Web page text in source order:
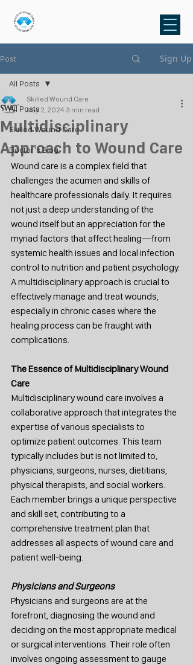
Post Sign Up
All Posts
Skilled Wound Care
Doctor's Blog
All Posts
Multidisciplinary
Approach to Wound Care
Skilled Wound Care
May 2, 2024 3 min read
Wound care is a complex field that
challenges the acumen and skills of
healthcare professionals daily. It requires
not just a deep understanding of the
wound itself but an appreciation for the
myriad factors that affect healing—from
systemic health issues and local infection
control to nutrition and patient psychology.
A multidisciplinary approach is crucial to
effectively manage and treat wounds,
especially in chronic cases where the
healing process can be fraught with
complications.
The Essence of Multidisciplinary Wound
Care
Multidisciplinary wound care involves a
collaborative approach that integrates the
expertise of various specialists to
optimize patient outcomes. This team
typically includes but is not limited to,
physicians, surgeons, nurses, dietitians,
physical therapists, and social workers.
Each member brings a unique perspective
and skill set, contributing to a
comprehensive treatment plan that
addresses all aspects of wound care and
patient well-being.
Physicians and Surgeons
Physicians and surgeons are at the
forefront, diagnosing the wound and
deciding on the most appropriate medical
or surgical interventions. Their role often
involves ongoing assessment to gauge